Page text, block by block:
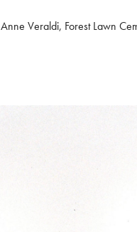
Anne Veraldi, Forest Lawn